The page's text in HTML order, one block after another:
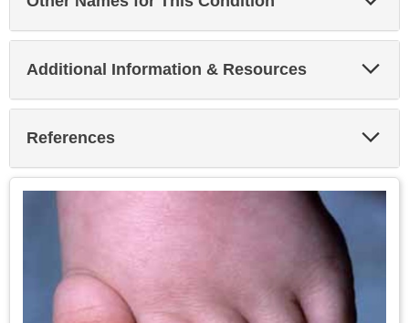
Additional Information & Resources
References